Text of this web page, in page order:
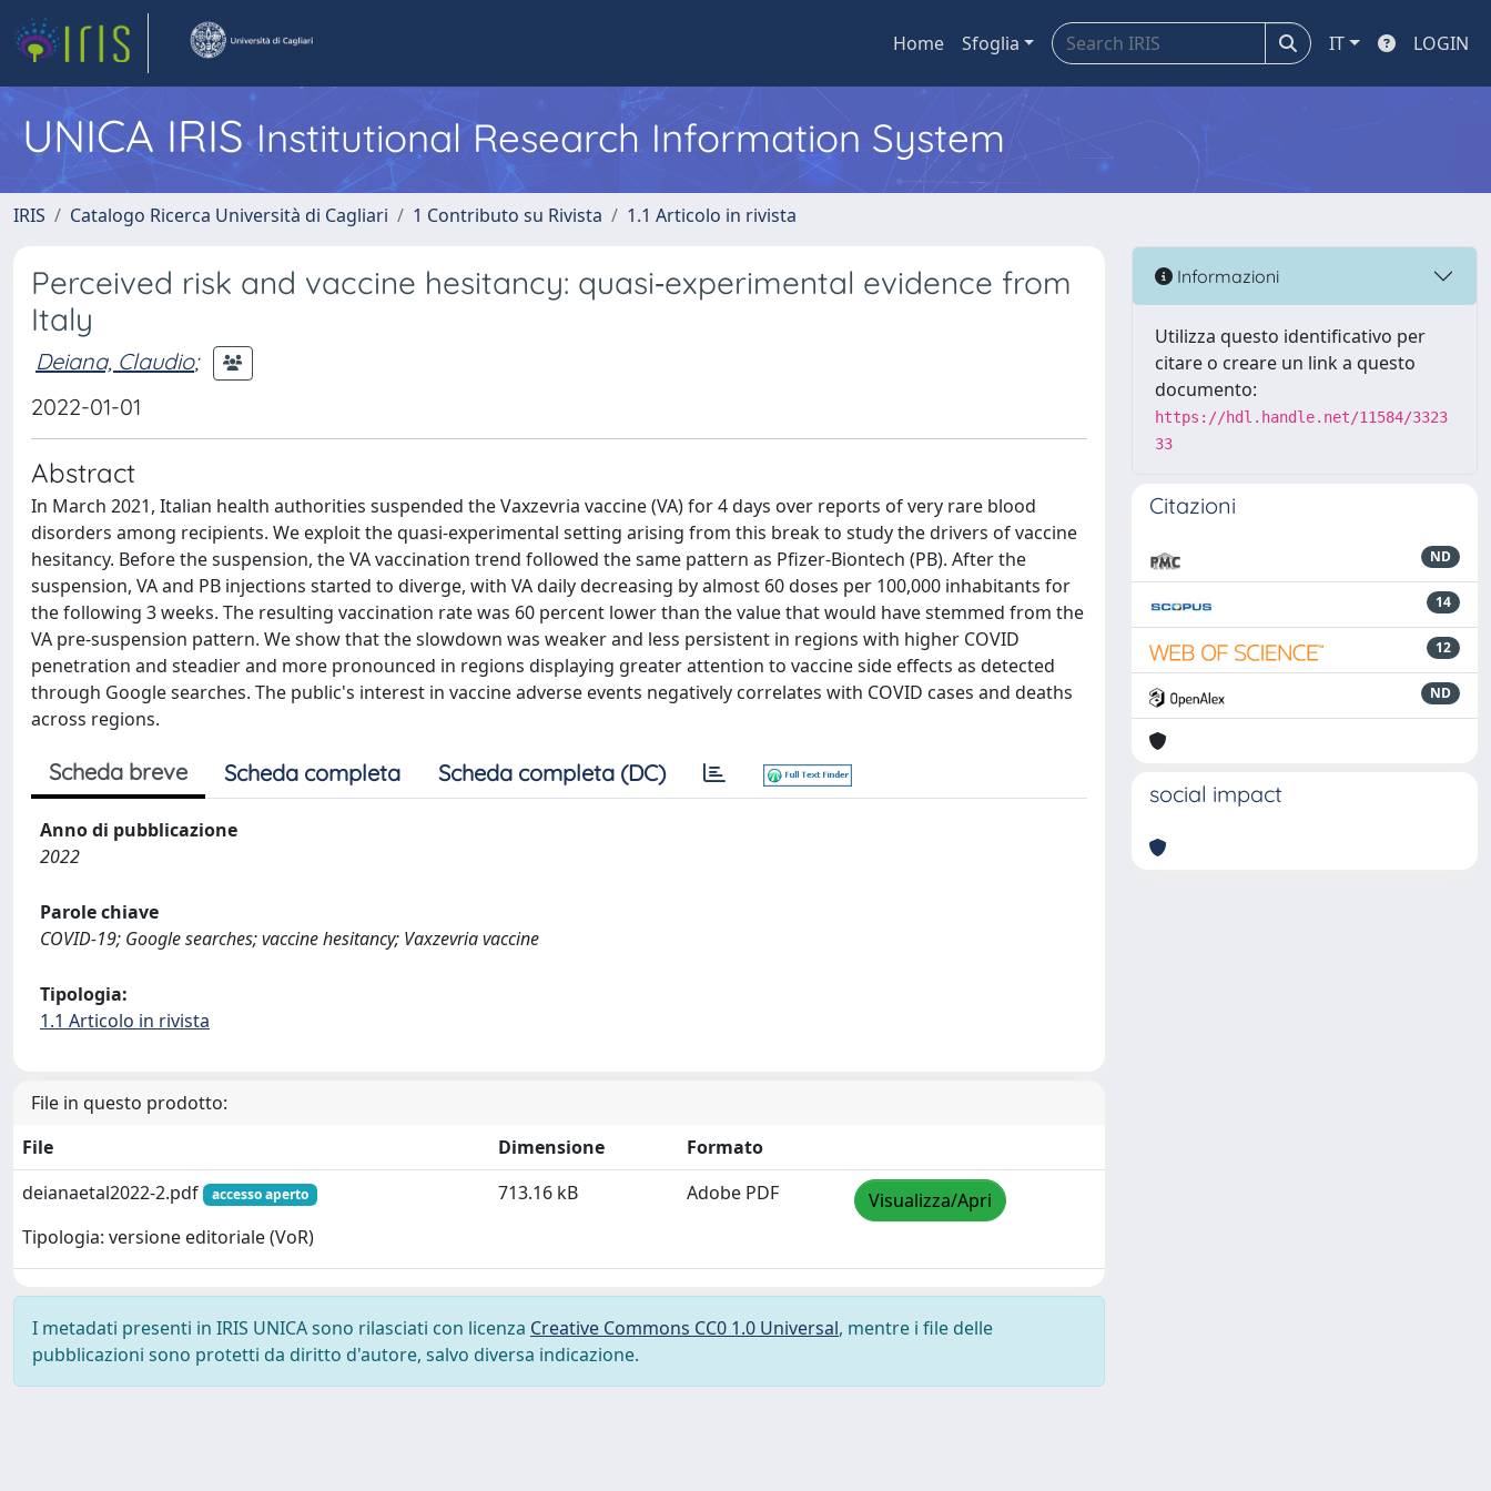
Home Sfoglia IT LOGIN
UNICA IRISInstitutional Research Information System
IRIS Catalogo Ricerca Università di Cagliari 1 Contributo su Rivista 1.1 Articolo in rivista
Perceived risk and vaccine hesitancy: quasi‐experimental evidence from
Italy
Deiana, Claudio;
2022-01-01
Abstract
In March 2021, Italian health authorities suspended the Vaxzevria vaccine (VA) for 4 days over reports of very rare blood
disorders among recipients. We exploit the quasi-experimental setting arising from this break to study the drivers of vaccine
hesitancy. Before the suspension, the VA vaccination trend followed the same pattern as Pfizer-Biontech (PB). After the
suspension, VA and PB injections started to diverge, with VA daily decreasing by almost 60 doses per 100,000 inhabitants for
the following 3 weeks. The resulting vaccination rate was 60 percent lower than the value that would have stemmed from the
VA pre-suspension pattern. We show that the slowdown was weaker and less persistent in regions with higher COVID
penetration and steadier and more pronounced in regions displaying greater attention to vaccine side effects as detected
through Google searches. The public's interest in vaccine adverse events negatively correlates with COVID cases and deaths
across regions.
Scheda breve Scheda completa Scheda completa (DC)
Anno di pubblicazione
2022
Parole chiave
COVID-19; Google searches; vaccine hesitancy; Vaxzevria vaccine
Tipologia:
1.1 Articolo in rivista
File in questo prodotto:
File
Dimensione
Formato
deianaetal2022-2.pdf
accesso aperto
Tipologia: versione editoriale (VoR)
713.16 kB Adobe PDF Visualizza/Apri
I metadati presenti in IRIS UNICA sono rilasciati con licenza Creative Commons CC0 1.0 Universal, mentre i file delle
pubblicazioni sono protetti da diritto d'autore, salvo diversa indicazione.
Informazioni
Utilizza questo identificativo per
citare o creare un link a questo
documento:
https://hdl.handle.net/11584/3323
33
Citazioni
ND
14
12
ND
social impact